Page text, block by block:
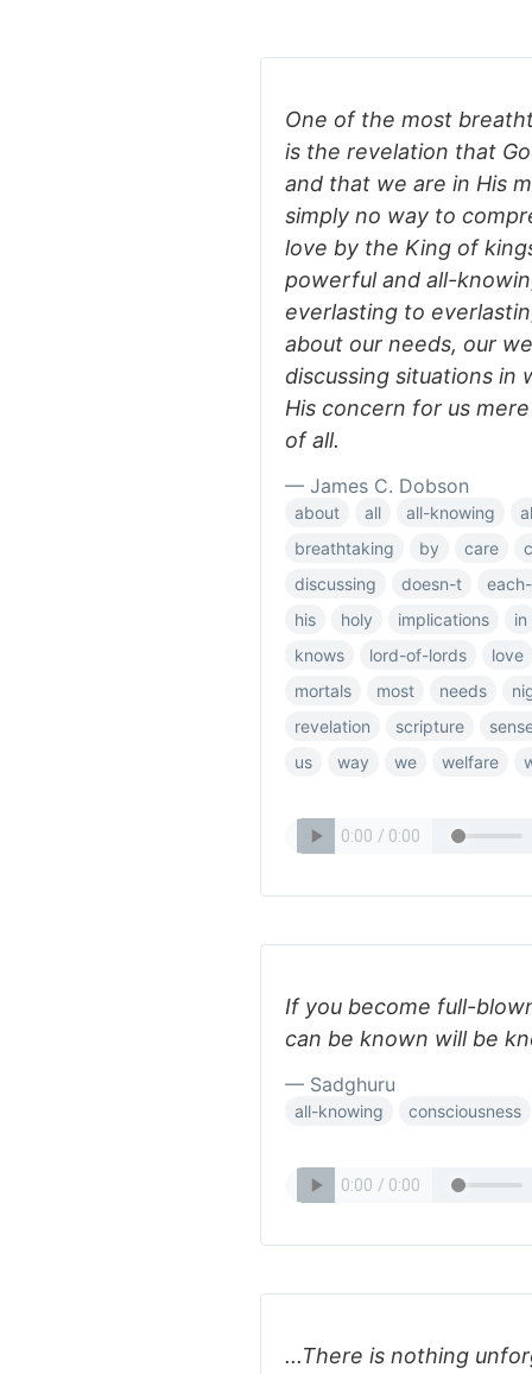
One of the most
is the revelation that
and that we are in His
simply no way to
love by the King of
powerful and all-
everlasting to
about our needs, our
discussing situations in
His concern for us
of all.
— James C. Dobson
about all all-knowing
breathtaking
by care
discussing
doesn-t
his
holy implications
in
knows
lord-of-lords
love
mortals
most needs
revelation
scripture
us
way we welfare
If you become full-
can be known will be
— Sadghuru
all-knowing consciousness
...There is nothing